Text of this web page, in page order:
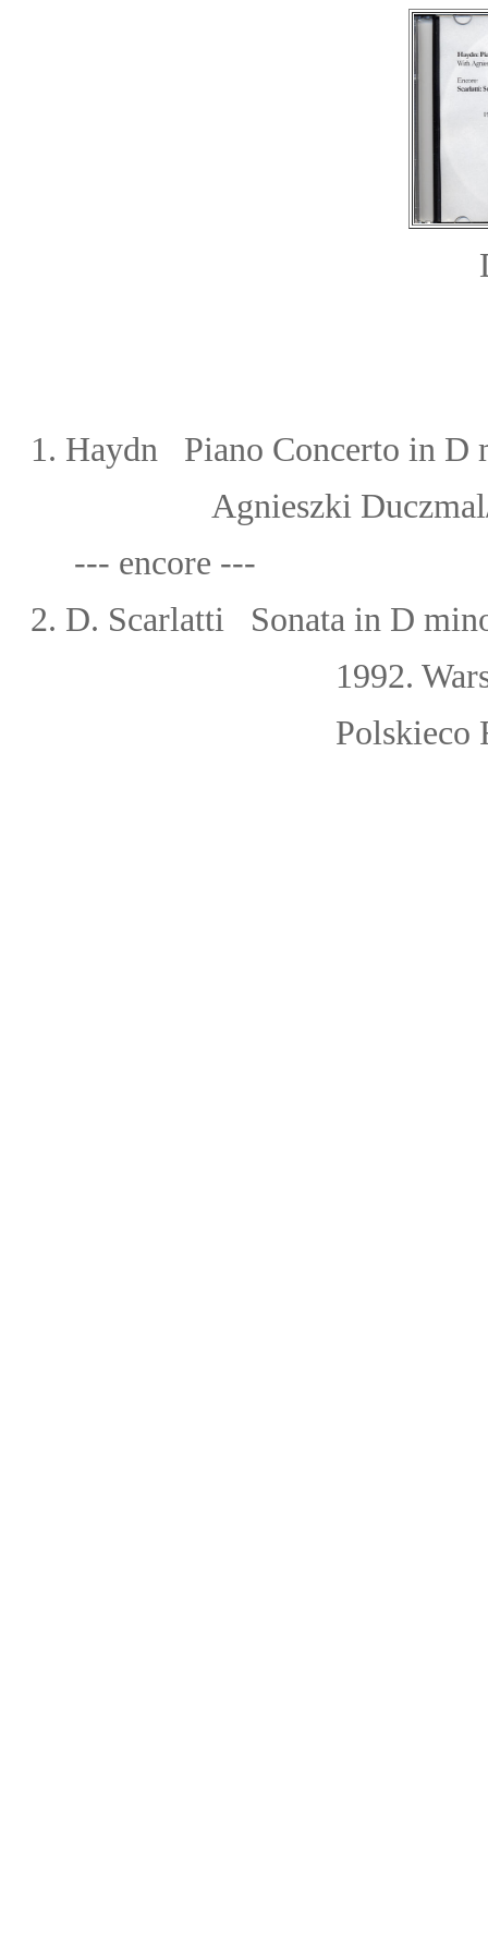
1. Haydn Piano Concerto in D
Agnieszki Duczmal/
--- encore ---
2. D. Scarlatti Sonata in D
1992.
Polskieco